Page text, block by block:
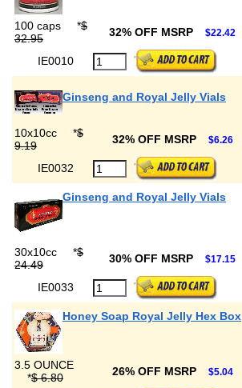
100 caps *$
32.95
32% OFF MSRP $22.42
IE0010
Ginseng and Royal Jelly Vials
10x10cc
*$
9.19
32% OFF MSRP $6.26
IE0032
Ginseng and Royal Jelly Vials
30x10cc
*$
24.49
30% OFF MSRP $17.15
IE0033
Honey Soap Royal Jelly Hex Box
3.5 OUNCE
*$ 6.80 26% OFF MSRP $5.04